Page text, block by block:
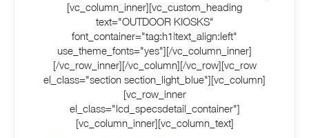
[vc_column_inner][vc_custom_heading
text="OUTDOOR KIOSKS"
font_container="tag:h1|text_align:left"
use_theme_fonts="yes"][/vc_column_inner]
[/vc_row_inner][/vc_column][/vc_row][vc_row
el_class="section section_light_blue"][vc_column]
[vc_row_inner
el_class="lcd_specsdetail_container"]
[vc_column_inner][vc_column_text]